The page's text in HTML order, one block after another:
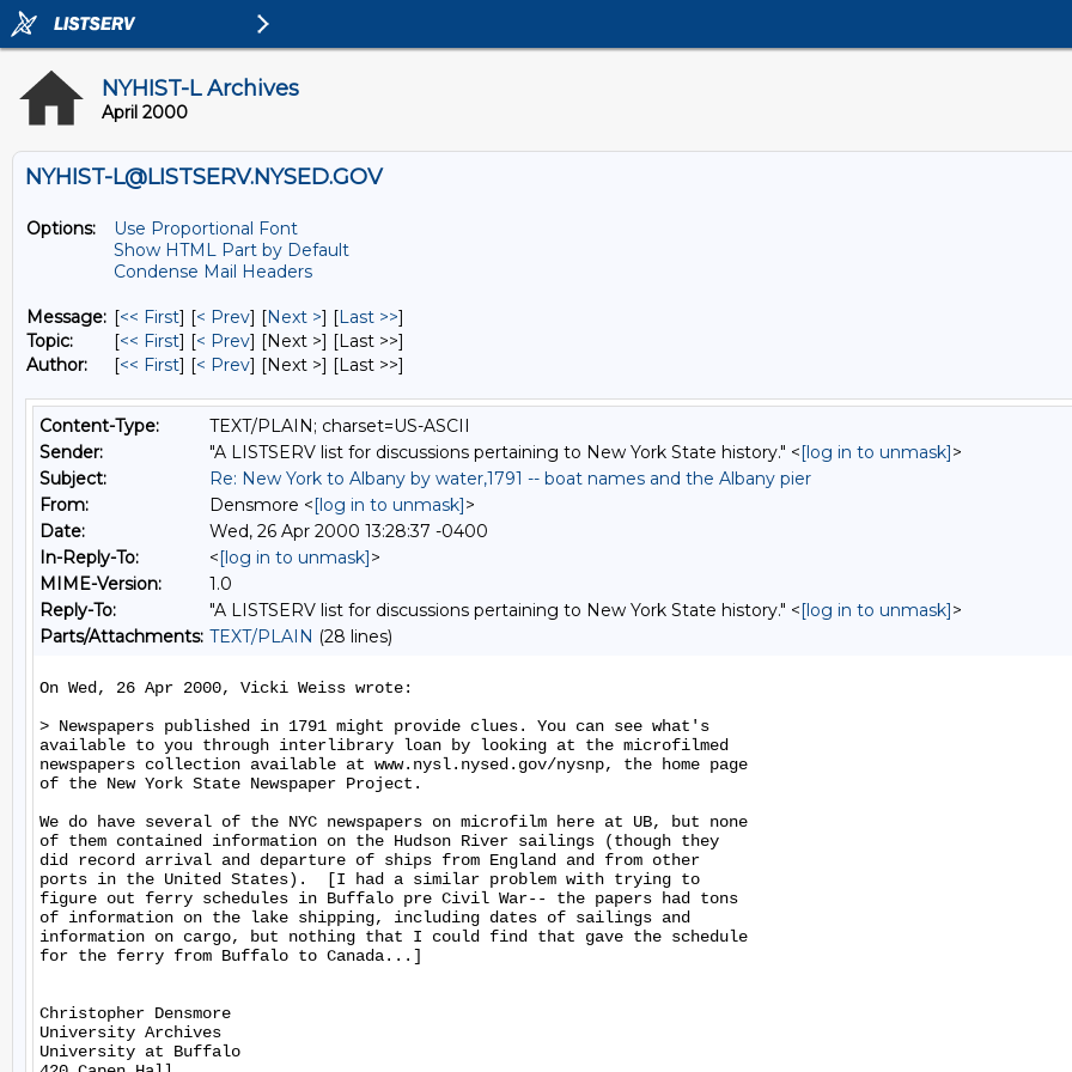
NYHIST-L Archives
April 2000
NYHIST-L@LISTSERV.NYSED.GOV
Options:
Use Proportional Font
Show HTML Part by Default
Condense Mail Headers
Message: [<< First] [< Prev] [Next >] [Last >>]
Topic:
[<< First] [< Prev] [Next >] [Last >>]
Author:
[<< First] [< Prev] [Next >] [Last >>]
Content-Type:
TEXT/PLAIN; charset=US-ASCII
Sender:
"A LISTSERV list for discussions pertaining to New York State history." <[log in to unmask]>
Subject:
Re: New York to Albany by water,1791 -- boat names and the Albany pier
From:
Densmore <[log in to unmask]>
Date:
Wed, 26 Apr 2000 13:28:37 -0400
In-Reply-To:
<[log in to unmask]>
MIME-Version:
1.0
Reply-To:
"A LISTSERV list for discussions pertaining to New York State history." <[log in to unmask]>
Parts/Attachments: TEXT/PLAIN (28 lines)
On Wed, 26 Apr 2000, Vicki Weiss wrote:
> Newspapers published in 1791 might provide clues. You can see what's
available to you through interlibrary loan by looking at the microfilmed
newspapers collection available at www.nysl.nysed.gov/nysnp, the home page
of the New York State Newspaper Project.
We do have several of the NYC newspapers on microfilm here at UB, but none
of them contained information on the Hudson River sailings (though they
did record arrival and departure of ships from England and from other
ports in the United States).  [I had a similar problem with trying to
figure out ferry schedules in Buffalo pre Civil War-- the papers had tons
of information on the lake shipping, including dates of sailings and
information on cargo, but nothing that I could find that gave the schedule
for the ferry from Buffalo to Canada...]
Christopher Densmore
University Archives
University at Buffalo